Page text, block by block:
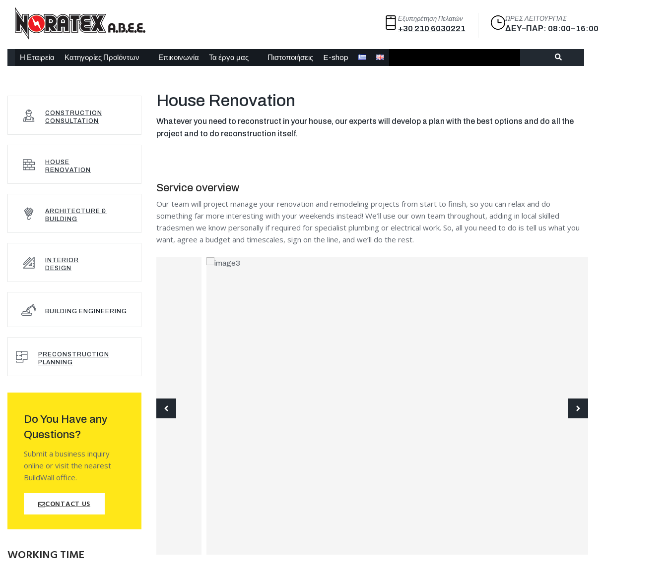
Εξυπηρέτηση Πελατών
+30 210 6030221
ΩΡΕΣ ΛΕΙΤΟΥΡΓΙΑΣ
ΔΕΥ–ΠΑΡ: 08:00–16:00
Η Εταιρεία Κατηγορίες Προϊόντων Επικοινωνία Τα έργα μας Πιστοποιήσεις E-shop
CONSTRUCTION
CONSULTATION
HOUSE
RENOVATION
ARCHITECTURE &
BUILDING
INTERIOR
DESIGN
BUILDING ENGINEERING
PRECONSTRUCTION
PLANNING
Do You Have any
Questions?
Submit a business inquiry
online or visit the nearest
BuildWall office.
CONTACT US
WORKING TIME
House Renovation
Whatever you need to reconstruct in your house, our experts will develop a plan with the best options and do all the
project and to do reconstruction itself.
Service overview
Our team will project manage your renovation and remodeling projects from start to finish, so you can relax and do
something far more interesting with your weekends instead! We’ll use our own team throughout, adding in local skilled
tradesmen we know personally if required for specialist plumbing or electrical work. So, all you need to do is tell us what you
want, agree a budget and timescales, sign on the line, and we’ll do the rest.